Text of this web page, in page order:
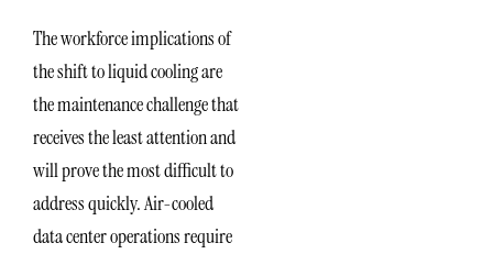
The workforce implications of
the shift to liquid cooling are
the maintenance challenge that
receives the least attention and
will prove the most difficult to
address quickly. Air-cooled
data center operations require